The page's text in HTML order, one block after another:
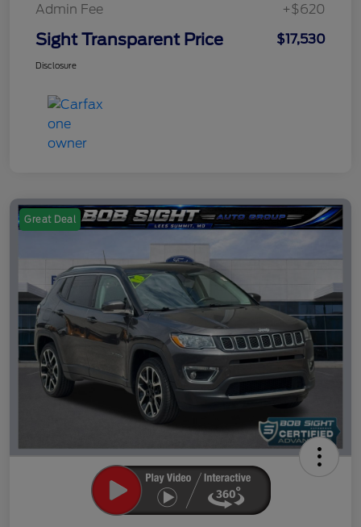
Admin Fee
+$620
Sight Transparent Price $17,530
Disclosure
Great Deal